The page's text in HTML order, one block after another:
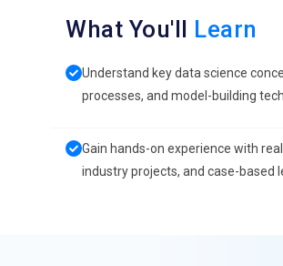
What You'll Learn
Understand key data science
processes, and model-building
Gain hands-on experience with
industry projects, and case-based